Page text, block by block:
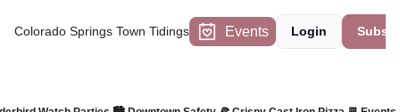
Colorado Springs Town Tidings Events Login